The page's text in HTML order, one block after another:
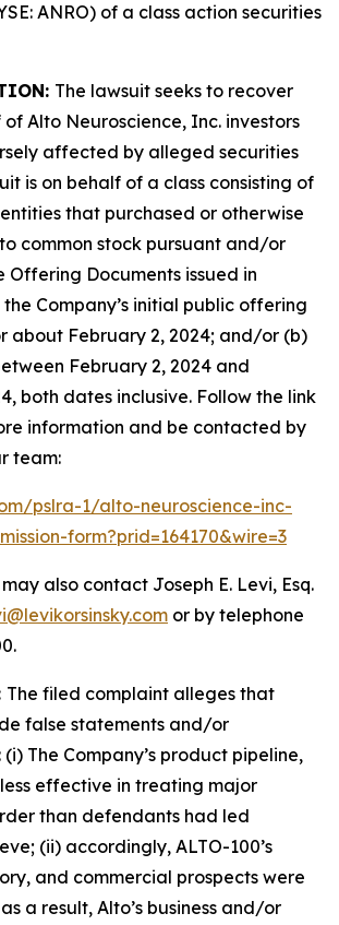
ANRO) of a class action securities
The lawsuit seeks to recover
of Alto Neuroscience, Inc. investors
affected by alleged securities
is on behalf of a class consisting of
that purchased or otherwise
common stock pursuant and/or
Documents issued in
Company’s initial public offering
about February 2, 2024; and/or (b)
February 2, 2024 and
both dates inclusive. Follow the link
information and be contacted by
team:
pslra-1/alto-neuroscience-inc-
form?prid=164170&wire=3
also contact Joseph E. Levi, Esq.
or by telephone
The filed complaint alleges that
false statements and/or
The Company’s product pipeline,
effective in treating major
than defendants had led
(ii) accordingly, ALTO-100’s
and commercial prospects were
a result, Alto’s business and/or